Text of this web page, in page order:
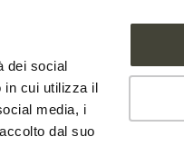
dei social
in cui utilizza il
media, i
dal suo
PROJECT NEWS